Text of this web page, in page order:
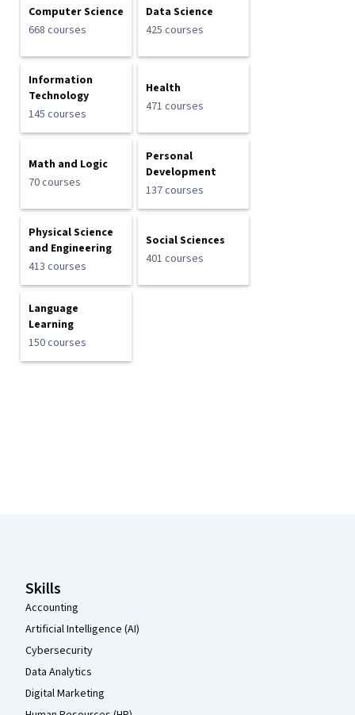
Computer Science
668 courses
Data Science
425 courses
Information
Technology
145 courses
Health
471 courses
Math and Logic
70 courses
Personal
Development
137 courses
Physical Science
and Engineering
413 courses
Social Sciences
401 courses
Language
Learning
150 courses
Skills
Accounting
Artificial Intelligence (AI)
Cybersecurity
Data Analytics
Digital Marketing